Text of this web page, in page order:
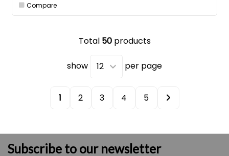
Compare
Total 50products
show per page
1 2 3 4 5
Subscribe to our newsletter